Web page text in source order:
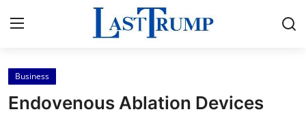
Home
Business
Endovenous Ablation Devices